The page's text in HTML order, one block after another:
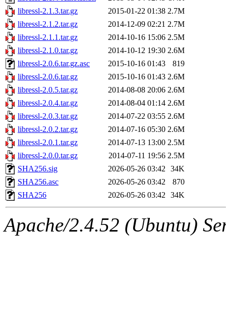
libressl-2.1.3.tar.gz
2015-01-22 01:38 2.7M
libressl-2.1.2.tar.gz
2014-12-09 02:21 2.7M
libressl-2.1.1.tar.gz
2014-10-16 15:06 2.5M
libressl-2.1.0.tar.gz
2014-10-12 19:30 2.6M
libressl-2.0.6.tar.gz.asc
2015-10-16 01:43
819
libressl-2.0.6.tar.gz
2015-10-16 01:43 2.6M
libressl-2.0.5.tar.gz
2014-08-08 20:06 2.6M
libressl-2.0.4.tar.gz
2014-08-04 01:14 2.6M
libressl-2.0.3.tar.gz
2014-07-22 03:55 2.6M
libressl-2.0.2.tar.gz
2014-07-16 05:30 2.6M
libressl-2.0.1.tar.gz
2014-07-13 13:00 2.5M
libressl-2.0.0.tar.gz
2014-07-11 19:56 2.5M
SHA256.sig
2026-05-26 03:42
34K
SHA256.asc
2026-05-26 03:42
870
SHA256
2026-05-26 03:42 34K
Apache/2.4.52 (Ubuntu)